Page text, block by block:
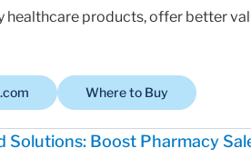
healthcare products, offer better
Where to Buy
Solutions: Boost Pharmacy